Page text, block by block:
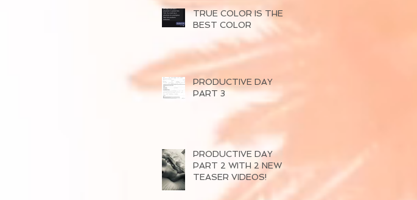
TRUE COLOR IS THE
BEST COLOR
PRODUCTIVE DAY
PART 3
PRODUCTIVE DAY
PART 2 WITH 2 NEW
TEASER VIDEOS!